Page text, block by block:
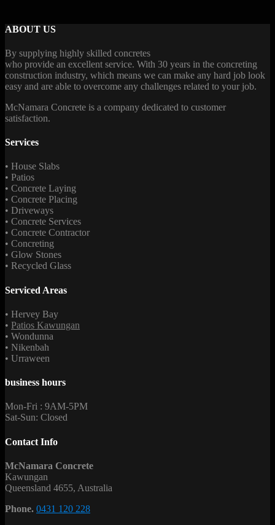
ABOUT US
By supplying highly skilled concretes
who provide an excellent service. With 30 years in the concreting
construction industry, which means we can make any hard job look
easy and are able to overcome any challenges related to your job.
McNamara Concrete is a company dedicated to customer
satisfaction.
Services
• House Slabs
• Patios
• Concrete Laying
• Concrete Placing
• Driveways
• Concrete Services
• Concrete Contractor
• Concreting
• Glow Stones
• Recycled Glass
Serviced Areas
• Hervey Bay
• Patios Kawungan
• Wondunna
• Nikenbah
• Urraween
business hours
Mon-Fri : 9AM-5PM
Sat-Sun: Closed
Contact Info
McNamara Concrete
Kawungan
Queensland 4655, Australia
Phone. 0431 120 228